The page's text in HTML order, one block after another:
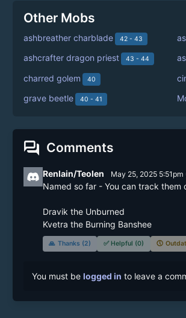
Other Mobs
ashbreather charblade 42 - 43
ashcrafter dragon priest 43 - 44
charred golem 40
grave beetle 40 - 41
forum Comments
Renlain/Teolen May 25, 2025 5:51pm
Named so far - You can track them
Dravik the Unburned
Kvetra the Burning Banshee
🙏 Thanks (2) ✅ Helpful (0) 🕔
You must be logged in to leave a